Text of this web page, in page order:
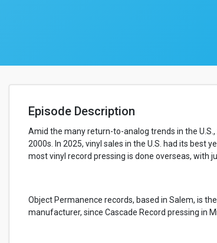
Episode Description
Amid the many return-to-analog trends in the
2000s. In 2025, vinyl sales in the U.S. had its best
most vinyl record pressing is done overseas, with
Object Permanence records, based in Salem, is
manufacturer, since Cascade Record pressing in